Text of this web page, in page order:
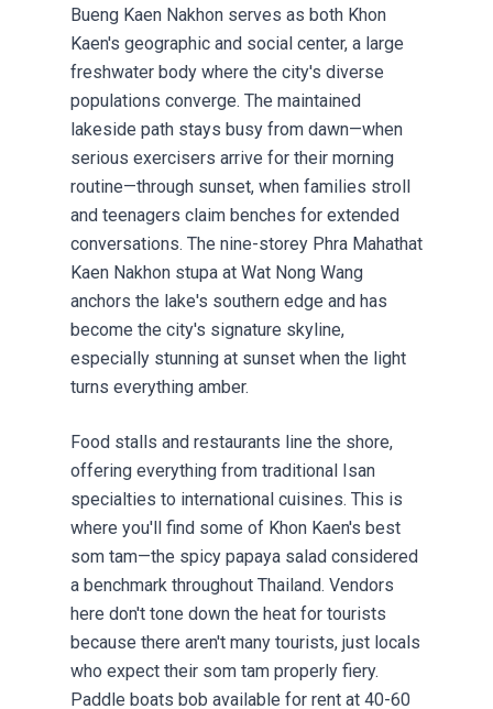
Bueng Kaen Nakhon serves as both Khon
Kaen's geographic and social center, a large
freshwater body where the city's diverse
populations converge. The maintained
lakeside path stays busy from dawn—when
serious exercisers arrive for their morning
routine—through sunset, when families stroll
and teenagers claim benches for extended
conversations. The nine-storey Phra Mahathat
Kaen Nakhon stupa at Wat Nong Wang
anchors the lake's southern edge and has
become the city's signature skyline,
especially stunning at sunset when the light
turns everything amber.
Food stalls and restaurants line the shore,
offering everything from traditional Isan
specialties to international cuisines. This is
where you'll find some of Khon Kaen's best
som tam—the spicy papaya salad considered
a benchmark throughout Thailand. Vendors
here don't tone down the heat for tourists
because there aren't many tourists, just locals
who expect their som tam properly fiery.
Paddle boats bob available for rent at 40-60